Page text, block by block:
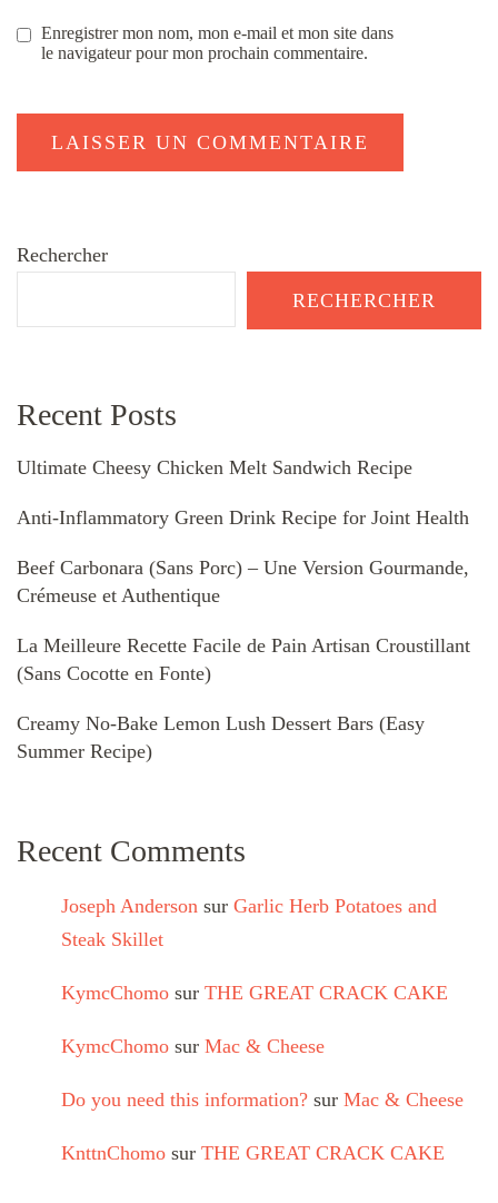
Enregistrer mon nom, mon e-mail et mon site dans
le navigateur pour mon prochain commentaire.
Rechercher
RECHERCHER
Recent Posts
Ultimate Cheesy Chicken Melt Sandwich Recipe
Anti-Inflammatory Green Drink Recipe for Joint Health
Beef Carbonara (Sans Porc) – Une Version Gourmande,
Crémeuse et Authentique
La Meilleure Recette Facile de Pain Artisan Croustillant
(Sans Cocotte en Fonte)
Creamy No-Bake Lemon Lush Dessert Bars (Easy
Summer Recipe)
Recent Comments
Joseph Anderson sur Garlic Herb Potatoes and
Steak Skillet
KymcChomo sur THE GREAT CRACK CAKE
KymcChomo sur Mac & Cheese
Do you need this information? sur Mac & Cheese
KnttnChomo sur THE GREAT CRACK CAKE